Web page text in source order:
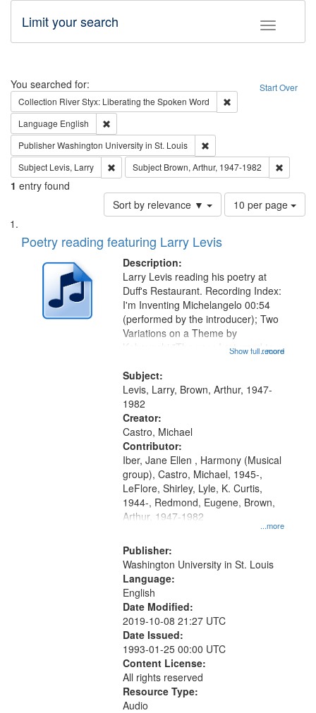
Toggle
Limit your search
Search Start Over
You searched for:
Collection River Styx: Liberating the Spoken Word
Language English
PublisherWashington University in St. Louis
Subject Levis, Larry Remove constraint Subject: Levis, Larry
Subject Brown, Arthur, 1947-1982
1 entry found
Sort by relevance ▼
Number
of
page
10 per page
Search
Results
List
of
deposited
Digital
Poetry reading featuring Larry Levis
Description:
...more
Larry Levis reading his poetry at
Duff's Restaurant. Recording Index:
I'm Inventing Michelangelo 00:54
(performed by the introducer); Two
Variations on a Theme by
Kobayashi "The year I returned to
05:02; Decrescendo 14:03; My
Story in a Late Style of Fire 18:05;...
Show full record
Subject:
Levis, Larry, Brown, Arthur, 1947-
1982
Creator:
Castro, Michael
Contributor:
...more
Iber, Jane Ellen , Harmony (Musical
group), Castro, Michael, 1945-,
LeFlore, Shirley, Lyle, K. Curtis,
1944-, Redmond, Eugene, Brown,
Arthur, 1947-1982
Publisher:
Washington University in St. Louis
Language:
English
Date Modified:
2019-10-08 21:27 UTC
Date Issued:
1993-01-25 00:00 UTC
Content License:
All rights reserved
Resource Type:
Audio